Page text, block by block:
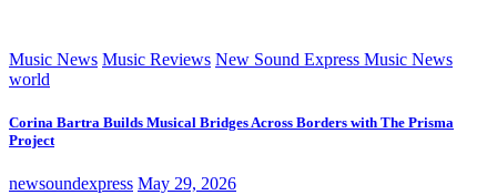
Music News Music Reviews New Sound Express Music News
world
Corina Bartra Builds Musical Bridges Across Borders with The Prisma
Project
newsoundexpress May 29, 2026